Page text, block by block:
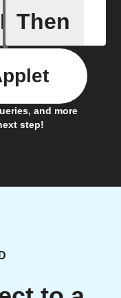
If
An
Then
and more
step!